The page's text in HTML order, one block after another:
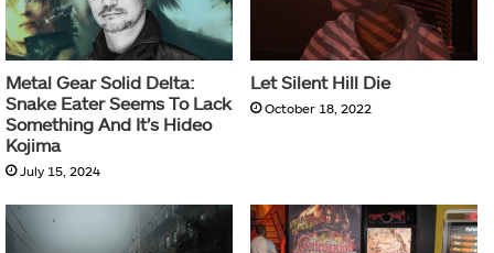
Metal Gear Solid Delta:
Snake Eater Seems To Lack
Something And It’s Hideo
Kojima
July 15, 2024
Let Silent Hill Die
October 18, 2022